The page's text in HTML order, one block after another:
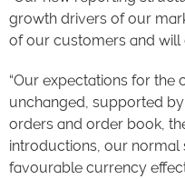
growth drivers of our
of our customers and will
“Our expectations for the
unchanged, supported
orders and order book,
introductions, our normal
favourable currency